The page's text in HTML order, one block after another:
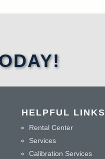
HELPFUL LINKS
Rental Center
Services
Calibration Services